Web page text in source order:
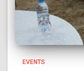
EVENTS